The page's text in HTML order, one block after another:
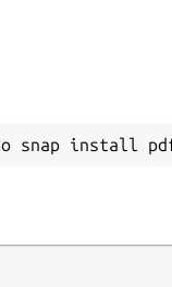
snap install